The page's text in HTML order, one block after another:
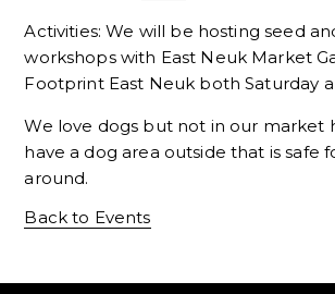
Activities: We will be hosting seed
workshops with East Neuk Market
Footprint East Neuk both Saturday
We love dogs but not in our market
have a dog area outside that is safe
around.
Back to Events